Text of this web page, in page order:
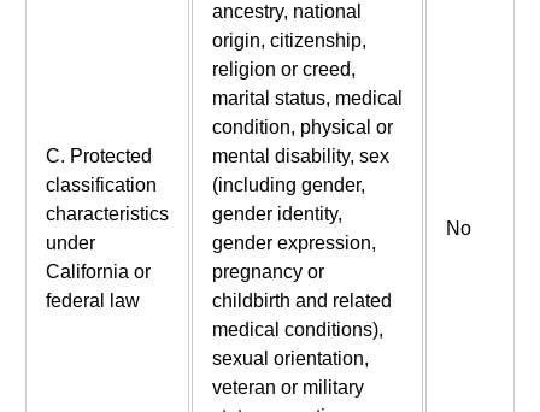
C. Protected
classification
characteristics
under
California or
federal law
ancestry, national
origin, citizenship,
religion or creed,
marital status, medical
condition, physical or
mental disability, sex
(including gender,
gender identity,
gender expression,
pregnancy or
childbirth and related
medical conditions),
sexual orientation,
veteran or military
No